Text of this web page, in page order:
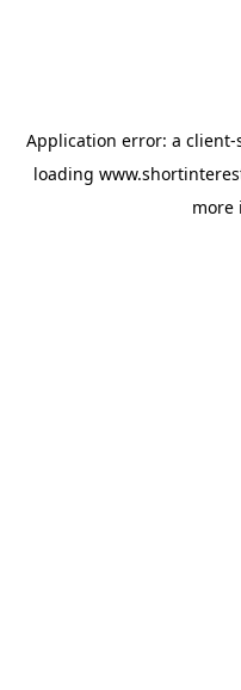
Application error: a client-
loading
more